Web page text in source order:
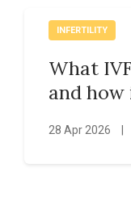
INFERTILITY
What
and
28 Apr 2026